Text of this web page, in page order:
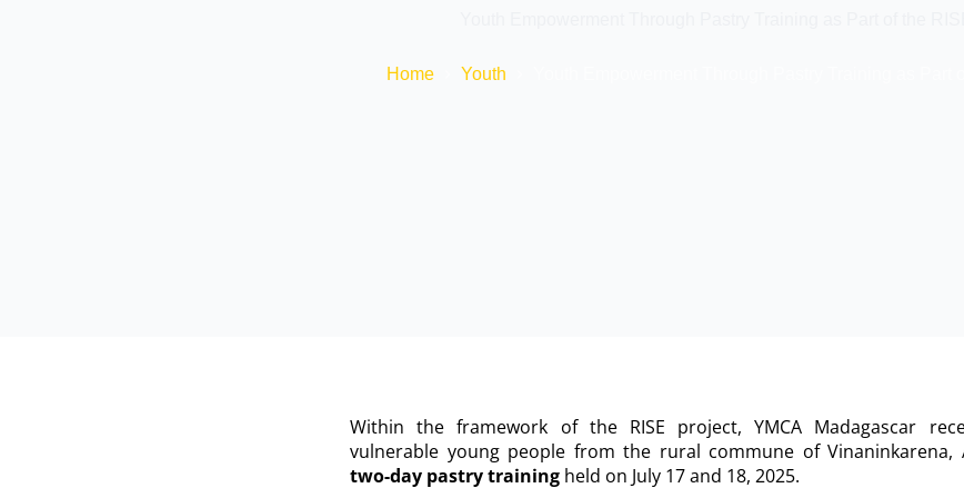
Home Youth
Within the framework of the RISE project, YMCA Madagascar
vulnerable young people from the rural commune of Vinaninkarena,
two-day pastry training held on July 17 and 18, 2025.